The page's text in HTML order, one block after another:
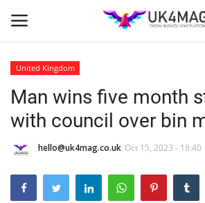
Home
Business Platform
London
United Kingdom
Man wins five month
with council over bin
hello@uk4mag.co.uk Oct 15, 2023 - 18:40